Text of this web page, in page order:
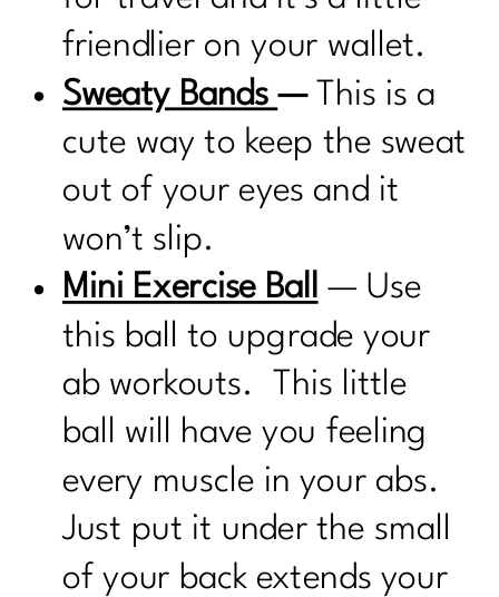
friendlier on your wallet.
Sweaty Bands—
This is a
cute way to keep the sweat
out of your eyes and it
won’t slip.
Mini Exercise Ball — Use
this ball to upgrade your
ab workouts. This little
ball will have you feeling
every muscle in your abs.
Just put it under the small
of your back extends your